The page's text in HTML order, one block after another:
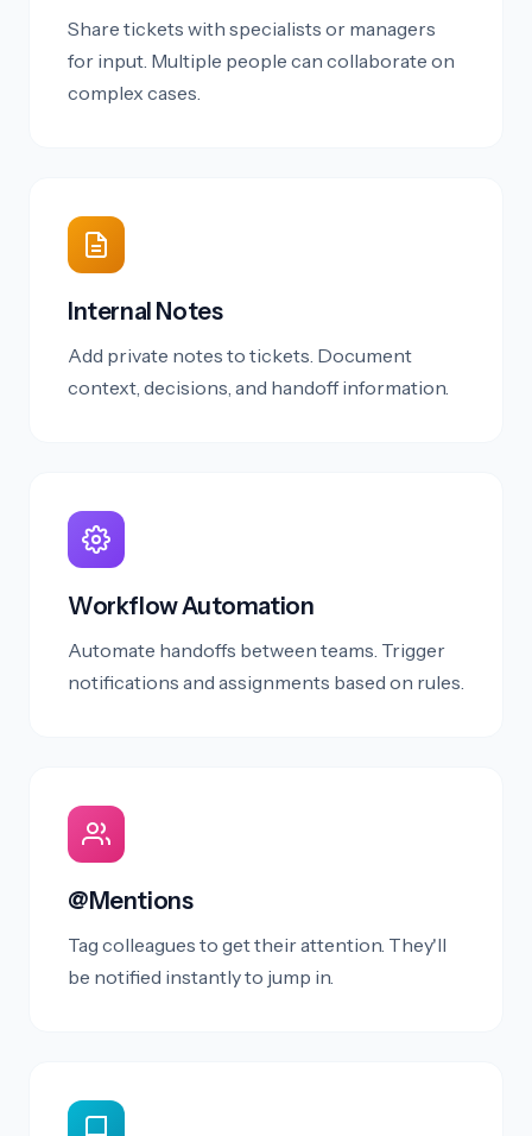
Share tickets with specialists or managers
for input. Multiple people can collaborate on
complex cases.
Internal Notes
Add private notes to tickets. Document
context, decisions, and handoff information.
Workflow Automation
Automate handoffs between teams. Trigger
notifications and assignments based on rules.
@Mentions
Tag colleagues to get their attention. They'll
be notified instantly to jump in.